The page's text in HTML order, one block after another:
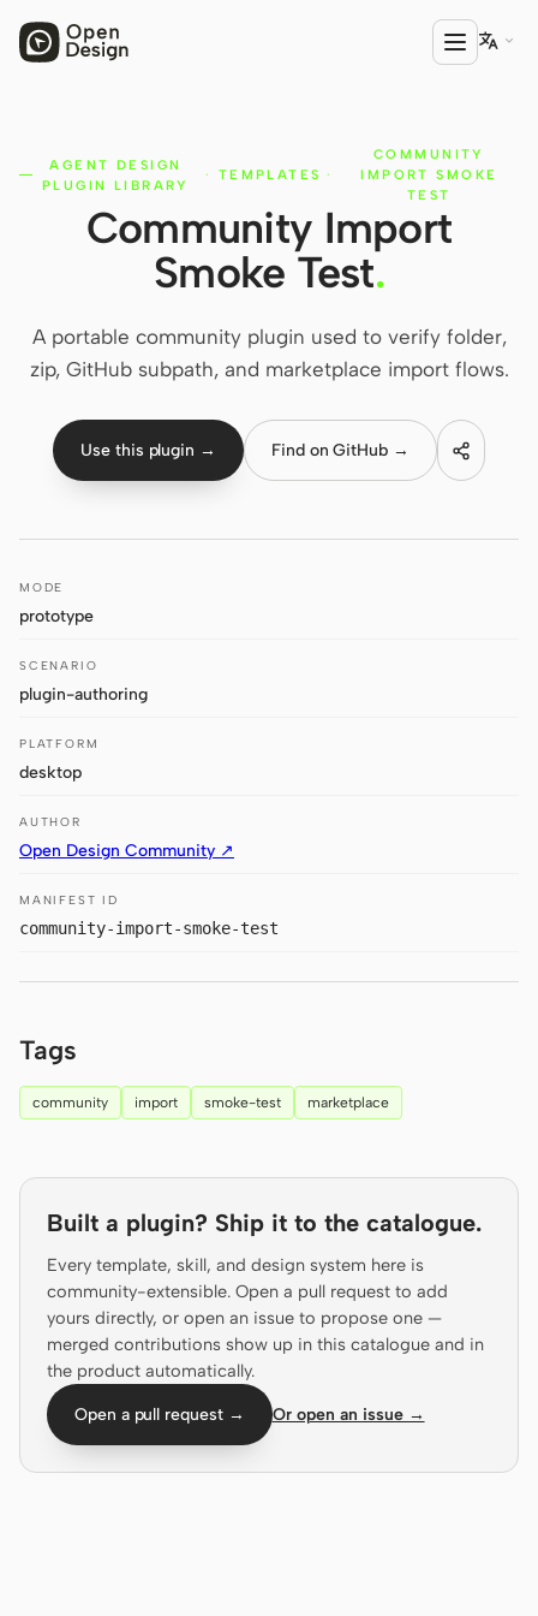
PRODUCT
Open Design
HTML Anything
Codex Slides
AGENT
Codex
Gemini CLI
GitHub Copilot CLI
Qwen Code
DeepSeek TUI
Trae CLI
Antigravity
Devin for Terminal
Pi
Kiro CLI
Kilo
Mistral Vibe CLI

AGENT DESIGN
PLUGIN LIBRARY
· TEMPLATES ·
COMMUNITY
IMPORT SMOKE
TEST
Community Import
Smoke Test.
A portable community plugin used to verify folder,
zip, GitHub subpath, and marketplace import flows.
Use this plugin → Find on GitHub →
MODE
prototype
SCENARIO
plugin-authoring
PLATFORM
desktop
AUTHOR
Open Design Community ↗
MANIFEST ID
community-import-smoke-test
Tags
community import smoke-test marketplace
Built a plugin? Ship it to the catalogue.
Every template, skill, and design system here is
community-extensible. Open a pull request to add
yours directly, or open an issue to propose one —
merged contributions show up in this catalogue and in
the product automatically.
Open a pull request → Or open an issue →